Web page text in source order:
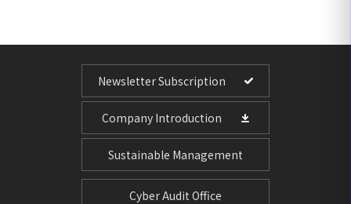
Newsletter Subscription
Company Introduction
Sustainable Management
Cyber Audit Office